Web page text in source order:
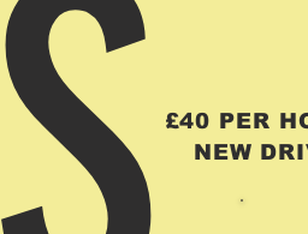
£40 PER
NEW